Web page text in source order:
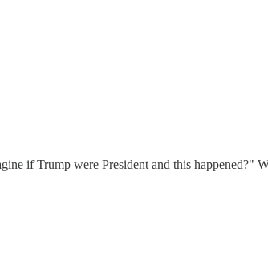
if Trump were President and this happened?"